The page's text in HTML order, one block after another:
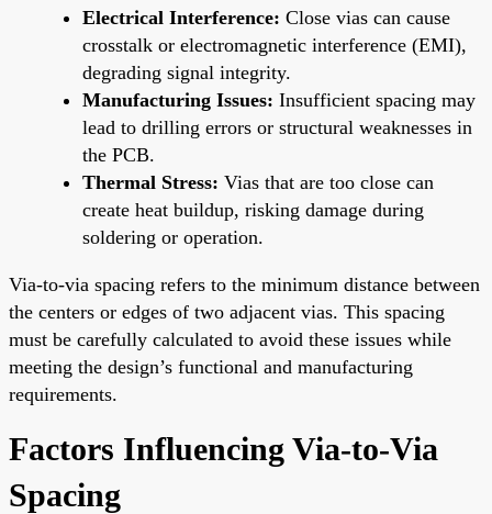
Electrical Interference: Close vias can cause
crosstalk or electromagnetic interference (EMI),
degrading signal integrity.
Manufacturing Issues: Insufficient spacing may
lead to drilling errors or structural weaknesses in
the PCB.
Thermal Stress: Vias that are too close can
create heat buildup, risking damage during
soldering or operation.
Via-to-via spacing refers to the minimum distance between
the centers or edges of two adjacent vias. This spacing
must be carefully calculated to avoid these issues while
meeting the design’s functional and manufacturing
requirements.
Factors Influencing Via-to-Via
Spacing